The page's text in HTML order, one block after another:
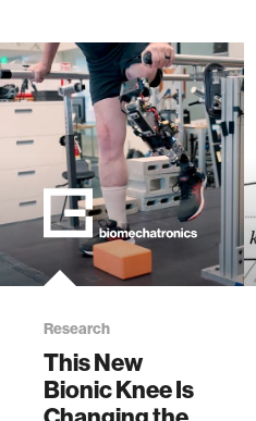
Research
This New
Bionic Knee Is